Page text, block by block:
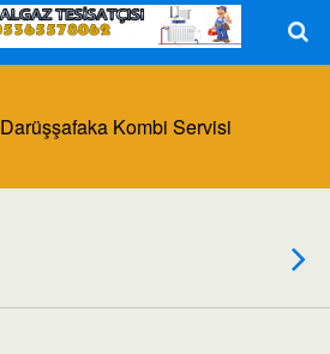
Darüşşafaka Kombi Servisi